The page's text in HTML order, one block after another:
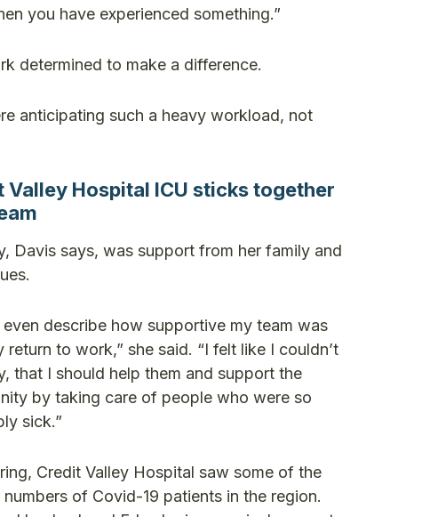
you have experienced something.”
determined to make a difference.
anticipating such a heavy workload, not
Valley Hospital ICU sticks together
Davis says, was support from her family and
even describe how supportive my team was
return to work,” she said. “I felt like I couldn’t
that I should help them and support the
by taking care of people who were so
sick.”
Credit Valley Hospital saw some of the
numbers of Covid-19 patients in the region.